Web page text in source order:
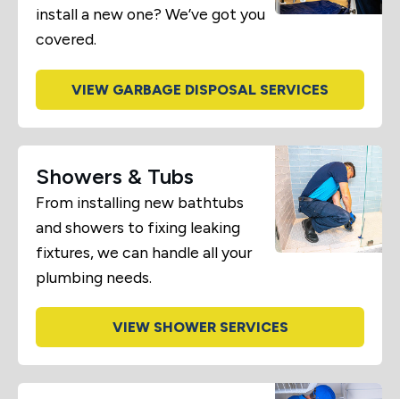
install a new one? We’ve got you
covered.
VIEW GARBAGE DISPOSAL SERVICES
Showers & Tubs
From installing new bathtubs
and showers to fixing leaking
fixtures, we can handle all your
plumbing needs.
VIEW SHOWER SERVICES